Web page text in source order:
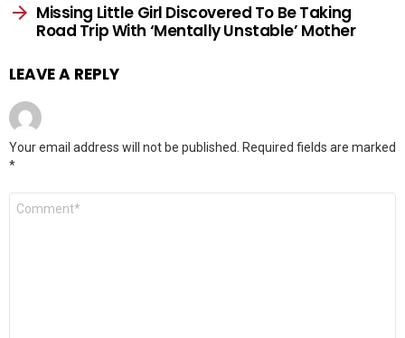
Missing Little Girl Discovered To Be Taking
Road Trip With ‘Mentally Unstable’ Mother
LEAVE A REPLY
Your email address will not be published.
Required fields are marked
*
Comment